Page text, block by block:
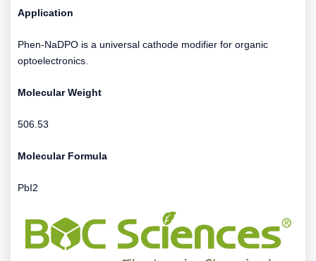
Application
Phen-NaDPO is a universal cathode modifier for organic
optoelectronics.
Molecular Weight
506.53
Molecular Formula
PbI2